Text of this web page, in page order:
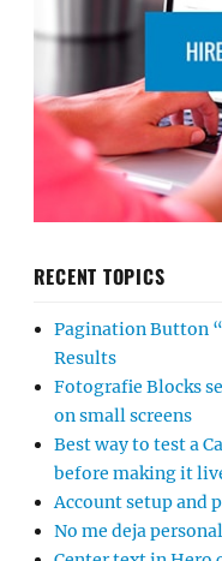
RECENT TOPICS
Pagination Button
Results
Fotografie Blocks
on small screens
Best way to test a
before making it
Account setup and
No me deja